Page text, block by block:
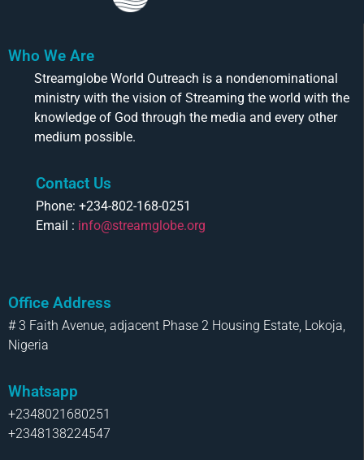
Who We Are
Streamglobe World Outreach is a nondenominational
ministry with the vision of Streaming the world with the
knowledge of God through the media and every other
medium possible.
Contact Us
Phone: +234-802-168-0251
Email : info@streamglobe.org
Office Address
# 3 Faith Avenue, adjacent Phase 2 Housing Estate, Lokoja,
Nigeria
Whatsapp
+2348021680251
+2348138224547